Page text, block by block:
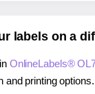
labels on a
OnlineLabels®
and printing options.